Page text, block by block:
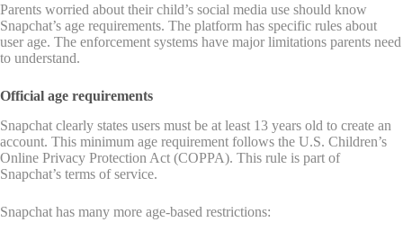
Parents worried about their child’s social media use should know
Snapchat’s age requirements. The platform has specific rules about
user age. The enforcement systems have major limitations parents need
to understand.
Official age requirements
Snapchat clearly states users must be at least 13 years old to create an
account. This minimum age requirement follows the U.S. Children’s
Online Privacy Protection Act (COPPA). This rule is part of
Snapchat’s terms of service.
Snapchat has many more age-based restrictions: